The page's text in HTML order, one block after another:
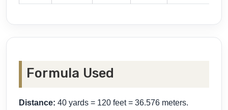
Formula Used
Distance: 40 yards = 120 feet = 36.576 meters.